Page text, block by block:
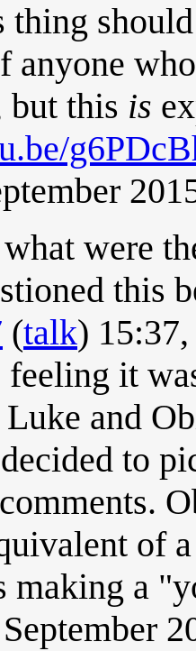
thing
anyone
but this is
were
this
(talk)
feeling it
and
to
of
making a